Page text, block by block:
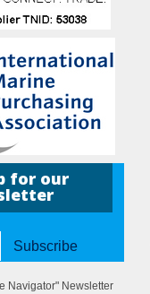
for our
Subscribe
Navigator" Newsletter